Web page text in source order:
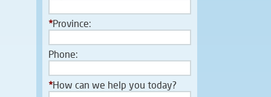
*Province:
Phone:
*How can we help you today?